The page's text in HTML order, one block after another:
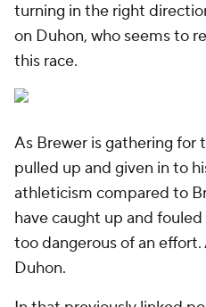
turning in the right
on Duhon, who seems to
this race.
As Brewer is gathering for
pulled up and given in to
athleticism compared to
have caught up and
too dangerous of an effort.
Duhon.